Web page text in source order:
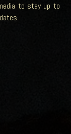
to stay up to